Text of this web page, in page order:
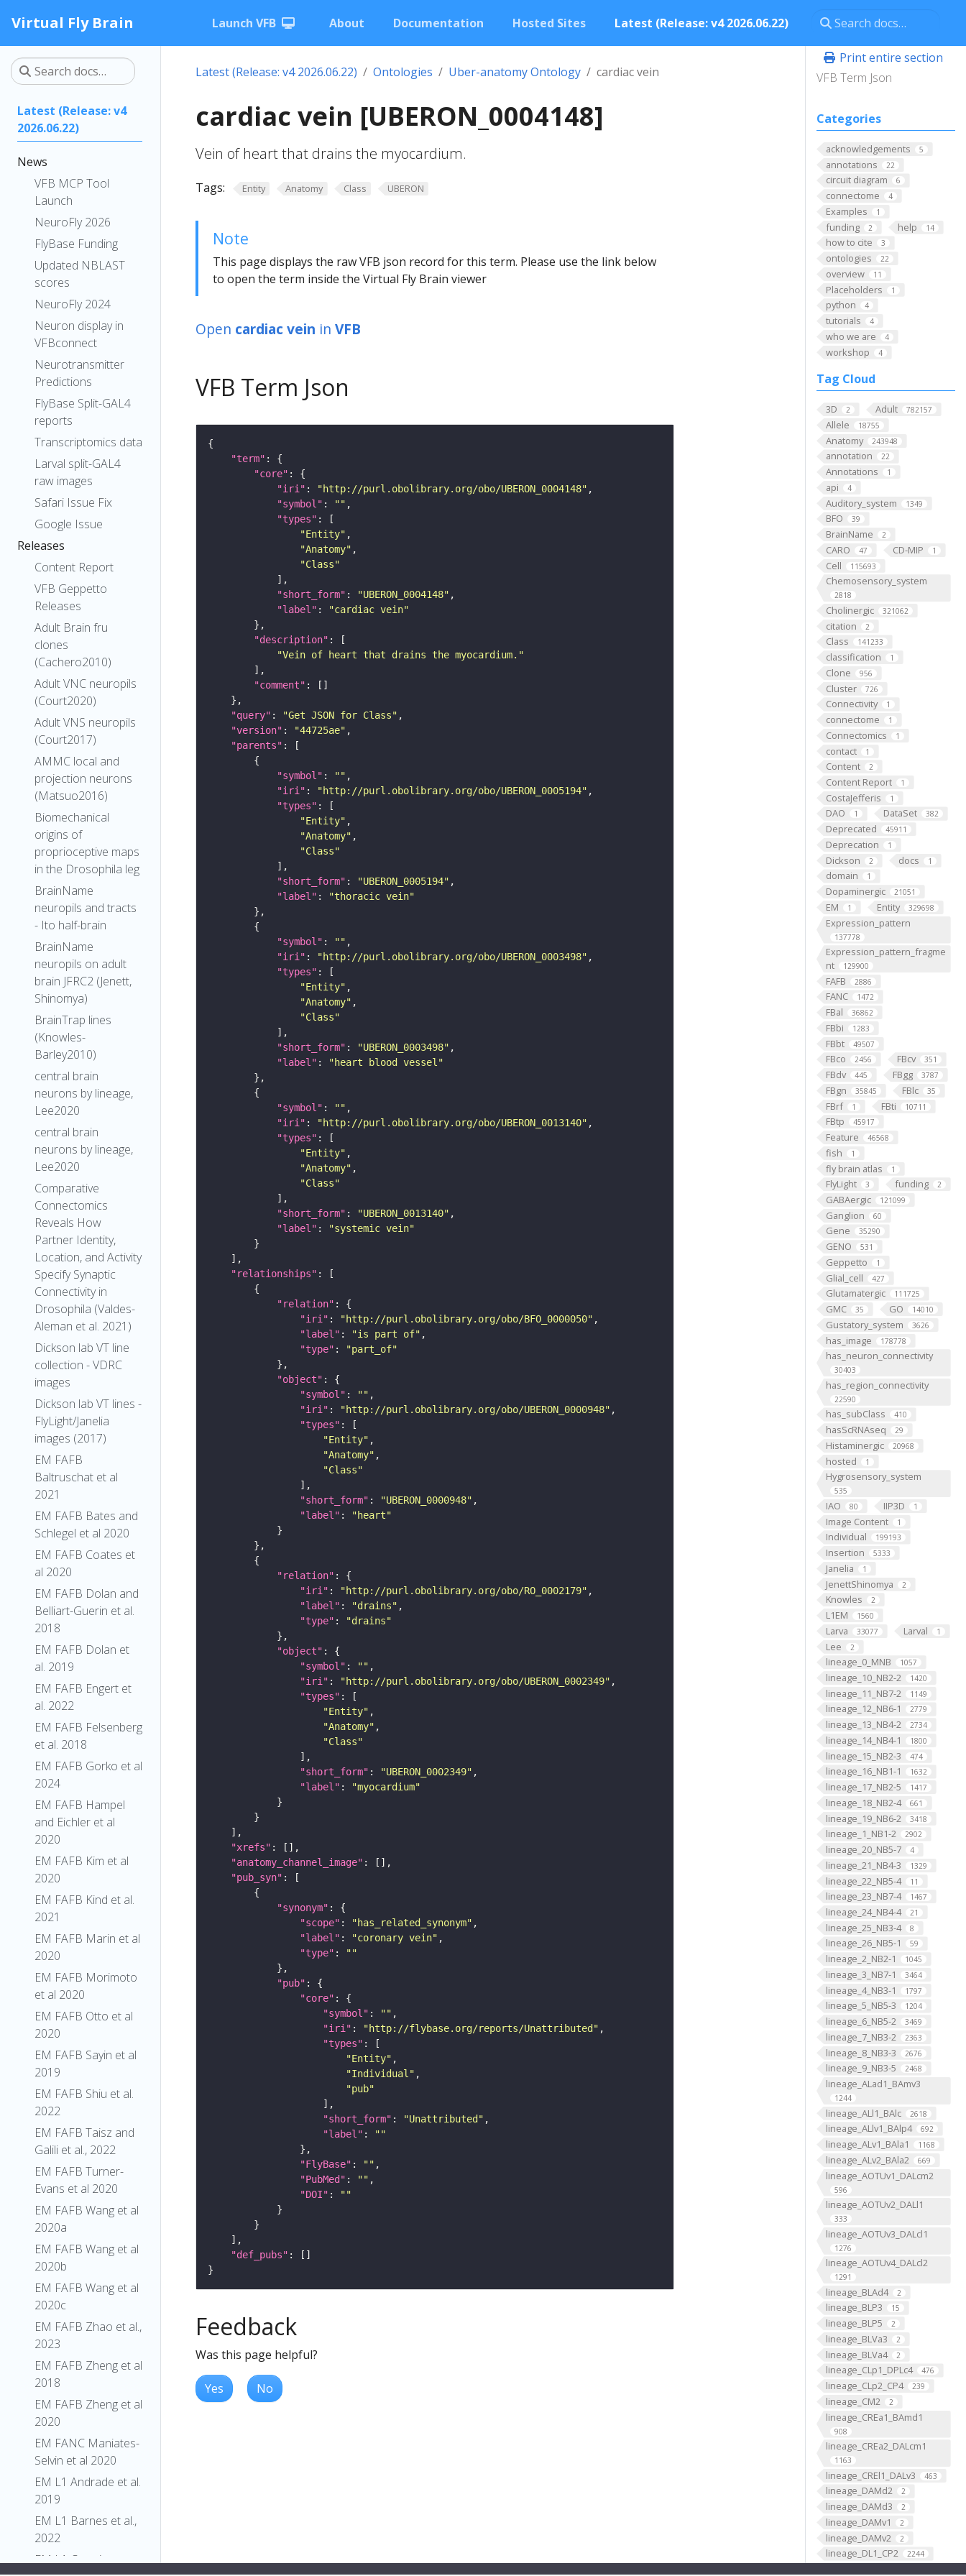
Virtual Fly Brain Launch VFB About Documentation Hosted Sites Latest (Release: v4 2026.06.22)
Latest (Release: v4
2026.06.22)
News
VFB MCP Tool
Launch
NeuroFly 2026
FlyBase Funding
Updated NBLAST
scores
NeuroFly 2024
Neuron display in
VFBconnect
Neurotransmitter
Predictions
FlyBase Split-GAL4
reports
Transcriptomics data
Larval split-GAL4
raw images
Safari Issue Fix
Google Issue
Releases
Content Report
VFB Geppetto
Releases
Adult Brain fru
clones
(Cachero2010)
Adult VNC neuropils
(Court2020)
Adult VNS neuropils
(Court2017)
AMMC local and
projection neurons
(Matsuo2016)
Biomechanical
origins of
proprioceptive maps
in the Drosophila leg
BrainName
neuropils and tracts
- Ito half-brain
BrainName
neuropils on adult
brain JFRC2 (Jenett,
Shinomya)
BrainTrap lines
(Knowles-
Barley2010)
central brain
neurons by lineage,
Lee2020
central brain
neurons by lineage,
Lee2020
Comparative
Connectomics
Reveals How
Partner Identity,
Location, and Activity
Specify Synaptic
Connectivity in
Drosophila (Valdes-
Aleman et al. 2021)
Dickson lab VT line
collection - VDRC
images
Dickson lab VT lines -
FlyLight/Janelia
images (2017)
EM FAFB
Baltruschat et al
2021
EM FAFB Bates and
Schlegel et al 2020
EM FAFB Coates et
al 2020
EM FAFB Dolan and
Belliart-Guerin et al.
2018
EM FAFB Dolan et
al. 2019
EM FAFB Engert et
al. 2022
EM FAFB Felsenberg
et al. 2018
EM FAFB Gorko et al
2024
EM FAFB Hampel
and Eichler et al
2020
EM FAFB Kim et al
2020
EM FAFB Kind et al.
2021
EM FAFB Marin et al
2020
EM FAFB Morimoto
et al 2020
EM FAFB Otto et al
2020
EM FAFB Sayin et al
2019
EM FAFB Shiu et al.
2022
EM FAFB Taisz and
Galili et al., 2022
EM FAFB Turner-
Evans et al 2020
EM FAFB Wang et al
2020a
EM FAFB Wang et al
2020b
EM FAFB Wang et al
2020c
EM FAFB Zhao et al.,
2023
EM FAFB Zheng et al
2018
EM FAFB Zheng et al
2020
EM FANC Maniates-
Selvin et al 2020
EM L1 Andrade et al.
2019
EM L1 Barnes et al.,
2022
EM L1 Carreira-
Print entire section
VFB Term Json
Categories
acknowledgements 5
annotations 22
circuit diagram 6
connectome 4
Examples 1
funding 2 help 14
how to cite 3
ontologies 22
overview 11
Placeholders 1
python 4
tutorials 4
who we are 4
workshop 4
Tag Cloud
3D 2 Adult 782157
Allele 18755
Anatomy 243948
annotation 22
Annotations 1
api 4
Auditory_system 1349
BFO 39
BrainName 2
CARO 47 CD-MIP 1
Cell 115693
Chemosensory_system
2818
Cholinergic 321062
citation 2
Class 141233
classification 1
Clone 956
Cluster 726
Connectivity 1
connectome 1
Connectomics 1
contact 1
Content 2
Content Report 1
CostaJefferis 1
DAO 1 DataSet 382
Deprecated 45911
Deprecation 1
Dickson 2 docs 1
domain 1
Dopaminergic 21051
EM 1 Entity 329698
Expression_pattern
137778
Expression_pattern_fragme
nt
129900
FAFB 2886
FANC 1472
FBal 36862
FBbi 1283
FBbt 49507
FBco 2456 FBcv 351
FBdv 445 FBgg 3787
FBgn 35845 FBlc 35
FBrf 1 FBti 10711
FBtp 45917
Feature 46568
fish 1
fly brain atlas 1
FlyLight 3 funding 2
GABAergic 121099
Ganglion 60
Gene 35290
GENO 531
Geppetto 1
Glial_cell 427
Glutamatergic 111725
GMC 35 GO 14010
Gustatory_system 3626
has_image 178778
has_neuron_connectivity
30403
has_region_connectivity
22590
has_subClass 410
hasScRNAseq 29
Histaminergic 20968
hosted 1
Hygrosensory_system
535
IAO 80 IIP3D 1
Image Content 1
Individual 199193
Insertion 5333
Janelia 1
JenettShinomya 2
Knowles 2
L1EM 1560
Larva 33077 Larval 1
Lee 2
lineage_0_MNB 1057
lineage_10_NB2-2 1420
lineage_11_NB7-2 1149
lineage_12_NB6-1 2779
lineage_13_NB4-2 2734
lineage_14_NB4-1 1800
lineage_15_NB2-3 474
lineage_16_NB1-1 1632
lineage_17_NB2-5 1417
lineage_18_NB2-4 661
lineage_19_NB6-2 3418
lineage_1_NB1-2 2902
lineage_20_NB5-7 4
lineage_21_NB4-3 1329
lineage_22_NB5-4 11
lineage_23_NB7-4 1467
lineage_24_NB4-4 21
lineage_25_NB3-4 8
lineage_26_NB5-1 59
lineage_2_NB2-1 1045
lineage_3_NB7-1 3464
lineage_4_NB3-1 1797
lineage_5_NB5-3 1204
lineage_6_NB5-2 3469
lineage_7_NB3-2 2363
lineage_8_NB3-3 2676
lineage_9_NB3-5 2468
lineage_ALad1_BAmv3
1244
lineage_ALl1_BAlc 2618
lineage_ALlv1_BAlp4 692
lineage_ALv1_BAla1 1168
lineage_ALv2_BAla2 669
lineage_AOTUv1_DALcm2
596
lineage_AOTUv2_DALl1
333
lineage_AOTUv3_DALcl1
1276
lineage_AOTUv4_DALcl2
1291
lineage_BLAd4 2
lineage_BLP3 15
lineage_BLP5 2
lineage_BLVa3 2
lineage_BLVa4 2
lineage_CLp1_DPLc4 476
lineage_CLp2_CP4 239
lineage_CM2 2
lineage_CREa1_BAmd1
908
lineage_CREa2_DALcm1
1163
lineage_CREl1_DALv3 463
lineage_DAMd2 2
lineage_DAMd3 2
lineage_DAMv1 2
lineage_DAMv2 2
lineage_DL1_CP2 2244
Latest (Release: v4 2026.06.22) Ontologies Uber-anatomy Ontology cardiac vein
cardiac vein [UBERON_0004148]
Vein of heart that drains the myocardium.
Tags: Entity Anatomy Class UBERON
Note
This page displays the raw VFB json record for this term. Please use the link below
to open the term inside the Virtual Fly Brain viewer
Open cardiac vein in VFB
VFB Term Json
"term"
"core"
"iri" : "http://purl.obolibrary.org/obo/UBERON_0004148"
"symbol" : ""
"types"
"Entity"
"Anatomy"
"Class"
"short_form" : "UBERON_0004148"
"label" :
"cardiac vein"
"description"
"Vein of heart that drains the myocardium."
"comment"
"query" : "Get JSON for Class"
"version" : "44725ae"
"parents"
"symbol" : ""
"iri" : "http://purl.obolibrary.org/obo/UBERON_0005194"
"types"
"Entity"
"Anatomy"
"Class"
"short_form" : "UBERON_0005194"
"label" :
"thoracic vein"
"symbol" : ""
"iri" : "http://purl.obolibrary.org/obo/UBERON_0003498"
"types"
"Entity"
"Anatomy"
"Class"
"short_form" : "UBERON_0003498"
"label" :
"heart blood vessel"
"symbol" : ""
"iri" : "http://purl.obolibrary.org/obo/UBERON_0013140"
"types"
"Entity"
"Anatomy"
"Class"
"short_form" : "UBERON_0013140"
"label" :
"systemic vein"
"relationships"
"relation"
"iri" : "http://purl.obolibrary.org/obo/BFO_0000050"
"label" : "is part of"
"type" :
"part_of"
"object"
"symbol" : ""
"iri" : "http://purl.obolibrary.org/obo/UBERON_0000948"
"types"
"Entity"
"Anatomy"
"Class"
"short_form" : "UBERON_0000948"
"label" :
"heart"
"relation"
"iri" : "http://purl.obolibrary.org/obo/RO_0002179"
"label" : "drains"
"type" :
"drains"
"object"
"symbol" : ""
"iri" : "http://purl.obolibrary.org/obo/UBERON_0002349"
"types"
"Entity"
"Anatomy"
"Class"
"short_form" : "UBERON_0002349"
"label" :
"myocardium"
"xrefs"
"anatomy_channel_image"
"pub_syn"
"synonym"
"scope" : "has_related_synonym"
"label" : "coronary vein"
"type" :
""
"pub"
"core"
"symbol" : ""
"iri" : "http://flybase.org/reports/Unattributed"
"types"
"Entity"
"Individual"
"pub"
"short_form" : "Unattributed"
"label" :
""
"FlyBase" : ""
"PubMed" : ""
"DOI" :
""
"def_pubs"
Feedback
Was this page helpful?
Yes No